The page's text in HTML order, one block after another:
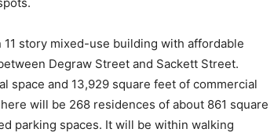
story mixed-use building with affordable
Degraw Street and Sackett Street.
and 13,929 square feet of commercial
will be 268 residences of about 861 square
parking spaces. It will be within walking